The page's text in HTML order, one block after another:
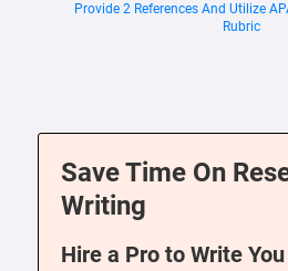
Provide 2 References And Utilize
Rubric
Save Time On
Writing
Hire a Pro to Write You